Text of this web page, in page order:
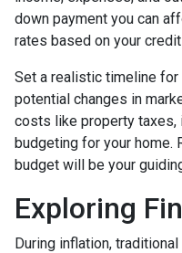
down payment you can
rates based on your
Set a realistic timeline for
potential changes in
costs like property taxes,
budgeting for your home.
budget will be your
Exploring
During inflation,